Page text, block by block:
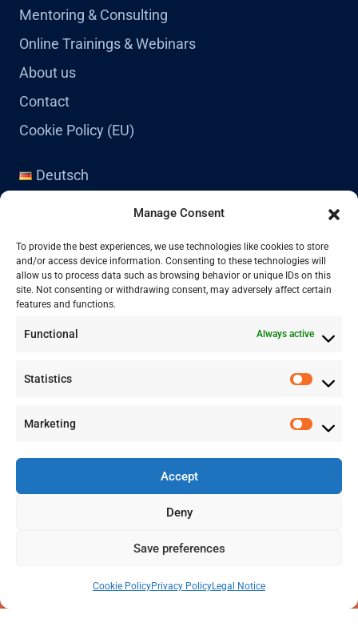
Manage Consent
To provide the best experiences, we use technologies like cookies to store
and/or access device information. Consenting to these technologies will
allow us to process data such as browsing behavior or unique IDs on this
site. Not consenting or withdrawing consent, may adversely affect certain
features and functions.
Functional Always active
Statistics
Marketing
Accept
Deny
Save preferences
Cookie PolicyPrivacy PolicyLegal Notice
Mentoring & Consulting
Online Trainings & Webinars
About us
Contact
Cookie Policy (EU)
Deutsch
Contact
+41 77 478 61 19